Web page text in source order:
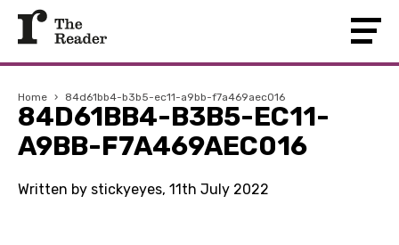
Home › 84d61bb4-b3b5-ec11-a9bb-f7a469aec016
84D61BB4-B3B5-EC11-
A9BB-F7A469AEC016
Written by stickyeyes, 11th July 2022